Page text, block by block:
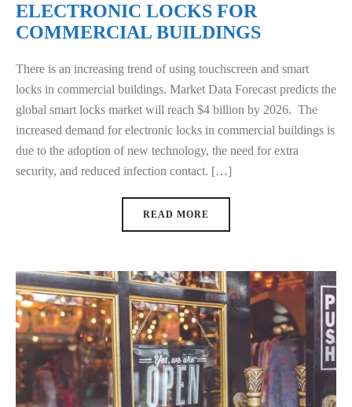
ELECTRONIC LOCKS FOR
COMMERCIAL BUILDINGS
There is an increasing trend of using touchscreen and smart
locks in commercial buildings. Market Data Forecast predicts the
global smart locks market will reach $4 billion by 2026. The
increased demand for electronic locks in commercial buildings is
due to the adoption of new technology, the need for extra
security, and reduced infection contact. […]
READ MORE